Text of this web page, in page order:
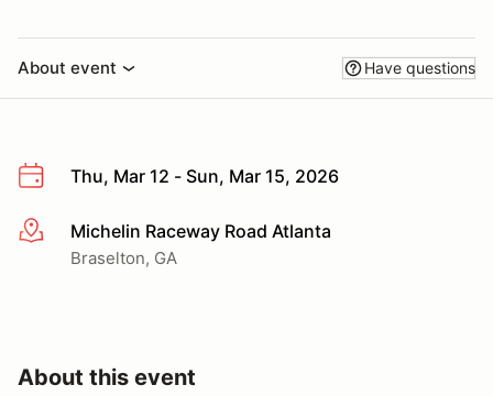
About event Have questions
Thu, Mar 12 - Sun, Mar 15, 2026
More infoMichelin Raceway Road Atlanta
Braselton, GA
About this event